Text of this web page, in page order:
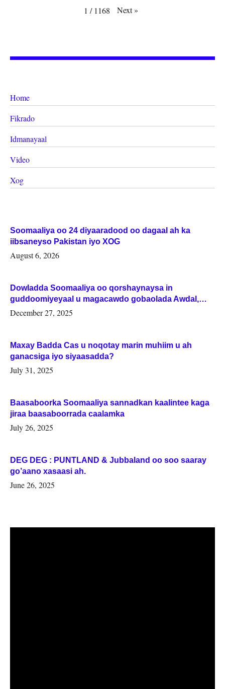
1 / 1168 Next»
Home
Fikrado
Idmanayaal
Video
Xog
Soomaaliya oo 24 diyaaradood oo dagaal ah ka
iibsaneyso Pakistan iyo XOG
August 6, 2026
Dowladda Soomaaliya oo qorshaynaysa in
guddoomiyeyaal u magacawdo gobaolada Awdal,
Woqooyi Galbeed iyo Togdheer.
December 27, 2025
Maxay Badda Cas u noqotay marin muhiim u ah
ganacsiga iyo siyaasadda?
July 31, 2025
Baasaboorka Soomaaliya sannadkan kaalintee kaga
jiraa baasaboorrada caalamka
July 26, 2025
DEG DEG : PUNTLAND & Jubbaland oo soo saaray
go’aano xasaasi ah.
June 26, 2025